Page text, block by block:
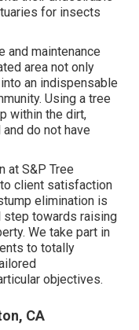
for insects
and maintenance
area not only
an indispensable
Using a tree
within the dirt,
do not have
at S&P Tree
client satisfaction
elimination is
step towards raising
We take part in
to totally
objectives.
CA